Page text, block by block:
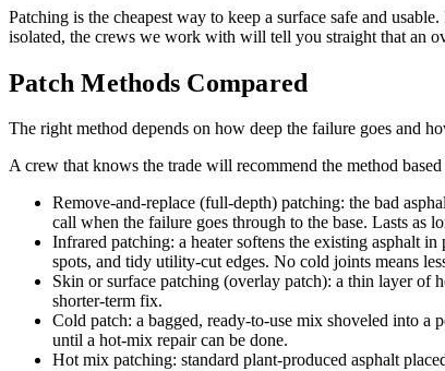
Patching is the cheapest way to keep a surface safe and
isolated, the crews we work with will tell you straight that an
Patch Methods Compared
The right method depends on how deep the failure goes and
A crew that knows the trade will recommend the method
Remove-and-replace (full-depth) patching: the bad
call when the failure goes through to the base. Lasts as
Infrared patching: a heater softens the existing asphalt
spots, and tidy utility-cut edges. No cold joints means
Skin or surface patching (overlay patch): a thin layer of
shorter-term fix.
Cold patch: a bagged, ready-to-use mix shoveled into
until a hot-mix repair can be done.
Hot mix patching: standard plant-produced asphalt